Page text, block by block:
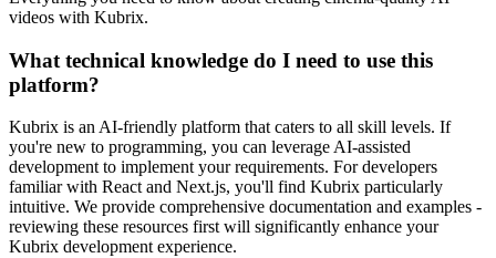
videos with Kubrix.
What technical knowledge do I need to use this
platform?
Kubrix is an AI-friendly platform that caters to all skill levels. If
you're new to programming, you can leverage AI-assisted
development to implement your requirements. For developers
familiar with React and Next.js, you'll find Kubrix particularly
intuitive. We provide comprehensive documentation and examples -
reviewing these resources first will significantly enhance your
Kubrix development experience.